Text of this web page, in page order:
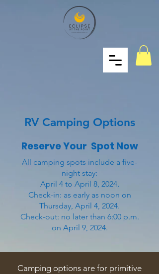
RV Camping Options
Reserve Your Spot Now
All camping spots include a five-
night stay:
April 4 to April 8, 2024.
Check-in: as early as noon on
Thursday, April 4, 2024.
Check-out: no later than 6:00 p.m.
on April 9, 2024.
Camping options are for primitive